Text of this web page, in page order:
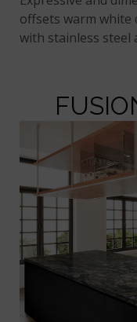
offsets warm white
with stainless steel